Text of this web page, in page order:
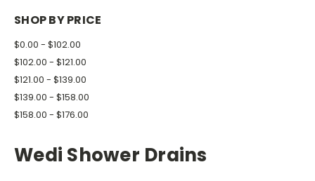
SHOP BY PRICE
$0.00 - $102.00
$102.00 - $121.00
$121.00 - $139.00
$139.00 - $158.00
$158.00 - $176.00
Wedi Shower Drains